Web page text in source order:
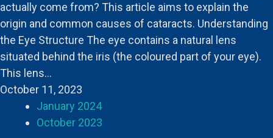
actually come from? This article aims to explain the
origin and common causes of cataracts. Understanding
the Eye Structure The eye contains a natural lens
situated behind the iris (the coloured part of your eye).
This lens…
October 11, 2023
January 2024
October 2023